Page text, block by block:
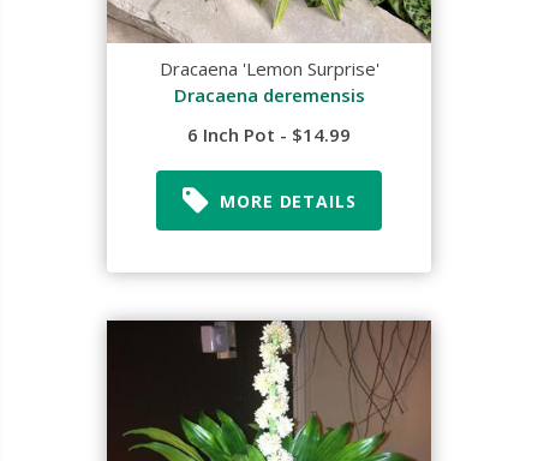
Dracaena 'Lemon Surprise'
Dracaena deremensis
6 Inch Pot - $14.99
MORE DETAILS